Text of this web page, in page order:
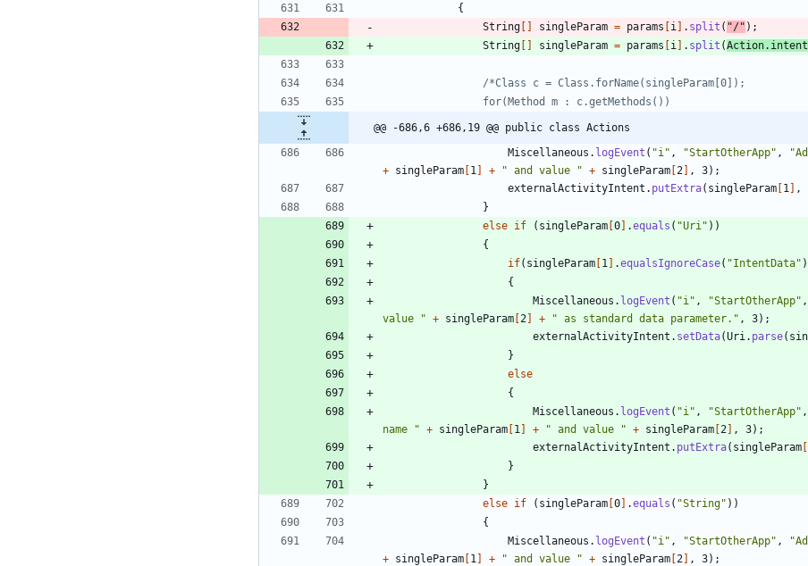
{
String [ ] singleParam = params [i ] . split ( "/" ) ;
String [ ] singleParam = params [i ] . split (Action.
@@ -686,6 +686,19 @@ public class Actions
Miscellaneous . logEvent ( "i " , "StartOtherApp" , "
+ singleParam [1 ] + " and value " + singleParam [2 ] , 3) ;
externalActivityIntent . putExtra( singleParam [1 ] ,
}
else if ( singleParam [0] .equals ( "Uri " ) )
{
if( singleParam [1 ] .equalsIgnoreCase( "IntentData" )
{
Miscellaneous . logEvent ( "i " , "StartOtherApp" ,
value
" + singleParam [2 ] + " as standard data parameter. " , 3) ;
externalActivityIntent . setData(Uri . parse(
}
else
{
Miscellaneous . logEvent ( "i " , "StartOtherApp" ,
name
" + singleParam [1 ] + " and value " + singleParam [2 ] , 3) ;
externalActivityIntent . putExtra( singleParam [
}
}
else if ( singleParam [0] .equals ( "String" ) )
{
Miscellaneous . logEvent ( "i " , "StartOtherApp" , "
+ singleParam [1 ] + " and value " + singleParam [2 ] , 3) ;